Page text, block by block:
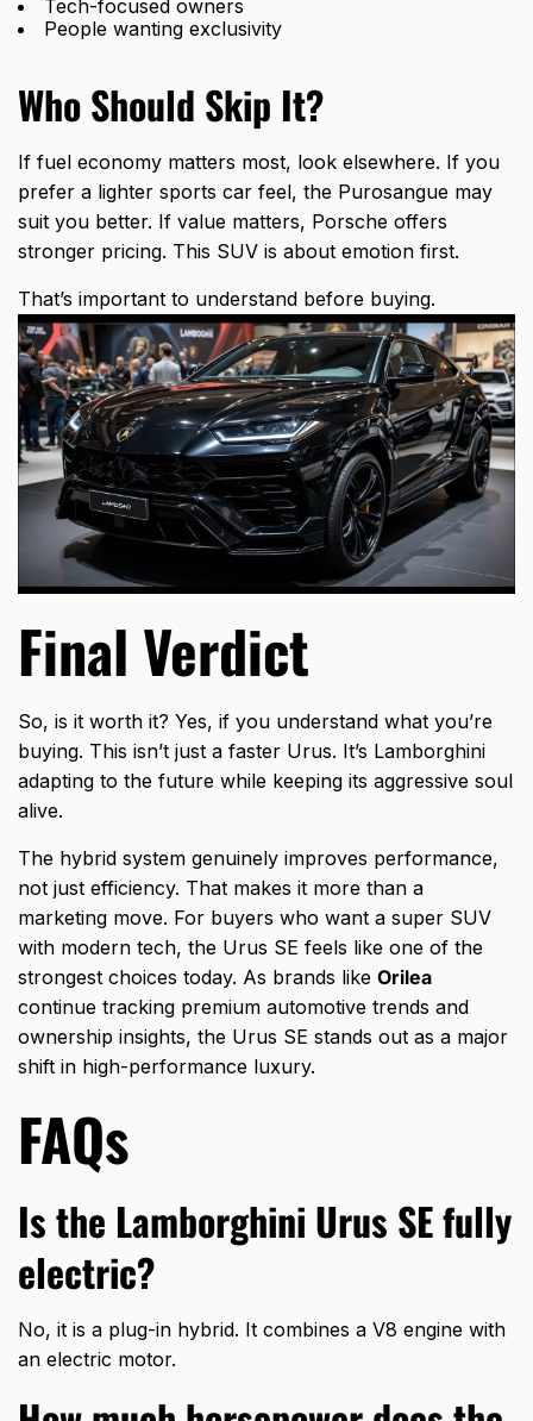
Tech-focused owners
People wanting exclusivity
Who Should Skip It?
If fuel economy matters most, look elsewhere. If you
prefer a lighter sports car feel, the Purosangue may
suit you better. If value matters, Porsche offers
stronger pricing. This SUV is about emotion first.
That’s important to understand before buying.
Final Verdict
So, is it worth it? Yes, if you understand what you’re
buying. This isn’t just a faster Urus. It’s Lamborghini
adapting to the future while keeping its aggressive soul
alive.
The hybrid system genuinely improves performance,
not just efficiency. That makes it more than a
marketing move. For buyers who want a super SUV
with modern tech, the Urus SE feels like one of the
strongest choices today. As brands like Orilea
continue tracking premium automotive trends and
ownership insights, the Urus SE stands out as a major
shift in high-performance luxury.
FAQs
Is the Lamborghini Urus SE fully
electric?
No, it is a plug-in hybrid. It combines a V8 engine with
an electric motor.